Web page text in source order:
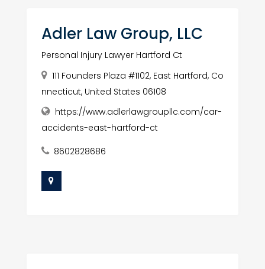
Adler Law Group, LLC
Personal Injury Lawyer Hartford Ct
111 Founders Plaza #1102, East Hartford, Co
nnecticut, United States 06108
https://www.adlerlawgroupllc.com/car-
accidents-east-hartford-ct
8602828686